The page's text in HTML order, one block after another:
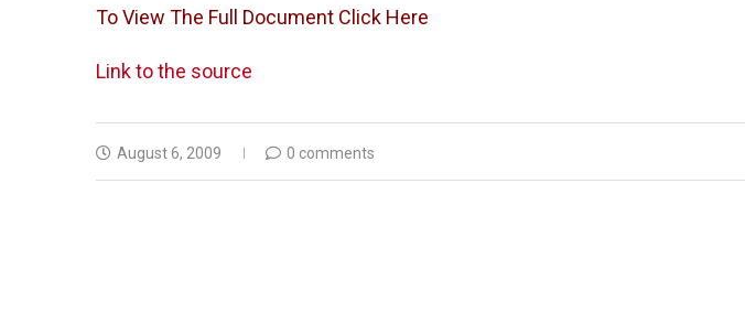
To View The Full Document Click Here
Link to the source
August 6, 2009 0 comments